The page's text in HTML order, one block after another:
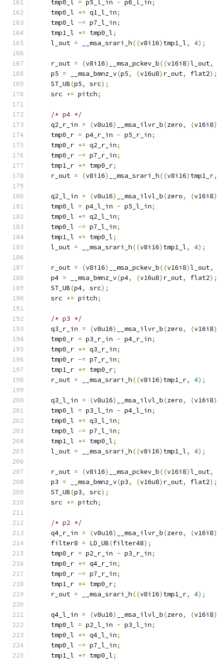
    tmp0_l
= p5_l_in - p6_l_in;
    tmp0_l
+= q1_l_in;
    tmp0_l
-= p7_l_in;
    tmp1_l
+= tmp0_l;
    l_out
= __msa_srari_h((v8i16) tmp1_l, 4);
    r_out
= (v8i16) __msa_pckev_b((v16i8)l_out,
    p5
= __msa_bmnz_v(p5, (v16u8) r_out, flat2);
    ST_UB
(p5, src);
    src
+= pitch;
/* p4 */
    q2_r_in
= (v8u16) __msa_ilvr_b(zero, (v16i8)
    tmp0_r
= p4_r_in - p5_r_in;
    tmp0_r
+= q2_r_in;
    tmp0_r
-= p7_r_in;
    tmp1_r
+= tmp0_r;
    r_out
= (v8i16) __msa_srari_h((v8i16) tmp1_r,
    q2_l_in
= (v8u16) __msa_ilvl_b(zero, (v16i8)
    tmp0_l
= p4_l_in - p5_l_in;
    tmp0_l
+= q2_l_in;
    tmp0_l
-= p7_l_in;
    tmp1_l
+= tmp0_l;
    l_out
= __msa_srari_h((v8i16) tmp1_l, 4);
    r_out
= (v8i16) __msa_pckev_b((v16i8)l_out,
    p4
= __msa_bmnz_v(p4, (v16u8) r_out, flat2);
    ST_UB
(p4, src);
    src
+= pitch;
/* p3 */
    q3_r_in
= (v8u16) __msa_ilvr_b(zero, (v16i8)
    tmp0_r
= p3_r_in - p4_r_in;
    tmp0_r
+= q3_r_in;
    tmp0_r
-= p7_r_in;
    tmp1_r
+= tmp0_r;
    r_out
= __msa_srari_h((v8i16) tmp1_r, 4);
    q3_l_in
= (v8u16) __msa_ilvl_b(zero, (v16i8)
    tmp0_l
= p3_l_in - p4_l_in;
    tmp0_l
+= q3_l_in;
    tmp0_l
-= p7_l_in;
    tmp1_l
+= tmp0_l;
    l_out
= __msa_srari_h((v8i16) tmp1_l, 4);
    r_out
= (v8i16) __msa_pckev_b((v16i8)l_out,
    p3
= __msa_bmnz_v(p3, (v16u8) r_out, flat2);
    ST_UB
(p3, src);
    src
+= pitch;
/* p2 */
    q4_r_in
= (v8u16) __msa_ilvr_b(zero, (v16i8)
    filter8
= LD_UB(filter48);
    tmp0_r
= p2_r_in - p3_r_in;
    tmp0_r
+= q4_r_in;
    tmp0_r
-= p7_r_in;
    tmp1_r
+= tmp0_r;
    r_out
= __msa_srari_h((v8i16) tmp1_r, 4);
    q4_l_in
= (v8u16) __msa_ilvl_b(zero, (v16i8)
    tmp0_l
= p2_l_in - p3_l_in;
    tmp0_l
+= q4_l_in;
    tmp0_l
-= p7_l_in;
    tmp1_l
+= tmp0_l;